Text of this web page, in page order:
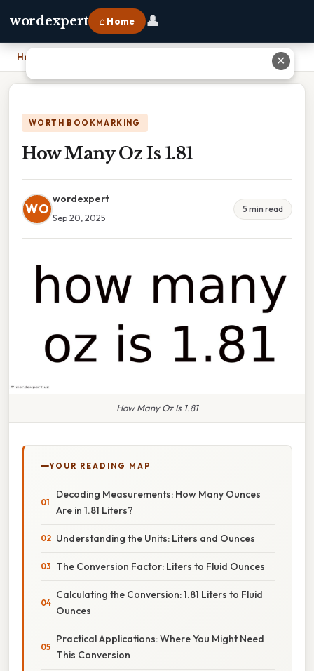
wordexpert ⌂ Home 👤
Home
WORTH BOOKMARKING
How Many Oz Is 1.81
WO
wordexpert
Sep 20, 2025
5 min read
How Many Oz Is 1.81
YOUR READING MAP
Decoding Measurements: How Many Ounces
Are in 1.81 Liters?
Understanding the Units: Liters and Ounces
The Conversion Factor: Liters to Fluid Ounces
Calculating the Conversion: 1.81 Liters to Fluid
Ounces
Practical Applications: Where You Might Need
This Conversion
✕